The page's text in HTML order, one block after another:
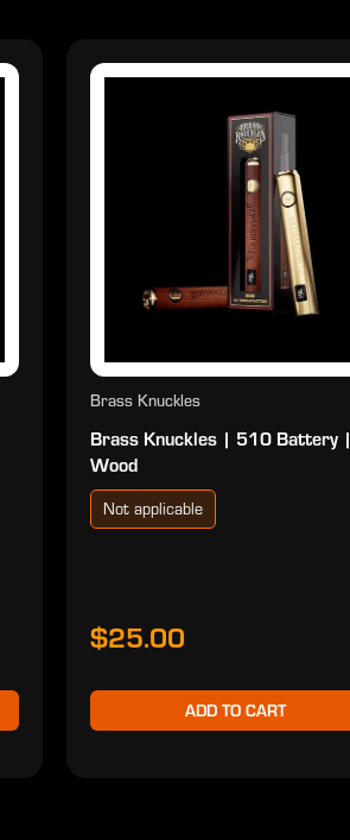
Brass Knuckles
Brass Knuckles | 510 Battery |
Wood
Not applicable
$25.00
ADD TO CART